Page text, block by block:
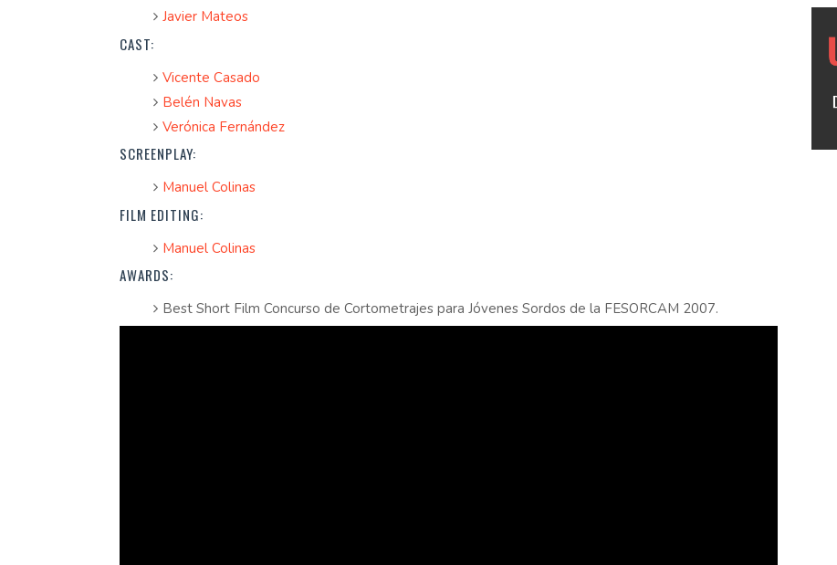
Javier Mateos
CAST:
Vicente Casado
Belén Navas
Verónica Fernández
SCREENPLAY:
Manuel Colinas
FILM EDITING:
Manuel Colinas
AWARDS:
Best Short Film Concurso de Cortometrajes para Jóvenes Sordos de la FESORCAM 2007.